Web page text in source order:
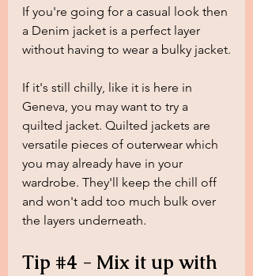
If you're going for a casual look then
a Denim jacket is a perfect layer
without having to wear a bulky jacket.
If it's still chilly, like it is here in
Geneva, you may want to try a
quilted jacket. Quilted jackets are
versatile pieces of outerwear which
you may already have in your
wardrobe. They'll keep the chill off
and won't add too much bulk over
the layers underneath.
Tip #4 - Mix it up with